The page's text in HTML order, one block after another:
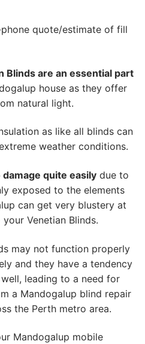
quote/estimate of fill
Blinds are an essential part
house as they offer
natural light.
as like all blinds can
weather conditions.
damage quite easily due to
exposed to the elements
can get very blustery at
Venetian Blinds.
may not function properly
and they have a tendency
leading to a need for
a Mandogalup blind repair
the Perth metro area.
Mandogalup mobile